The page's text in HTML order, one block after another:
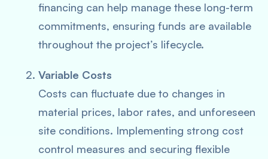
financing can help manage these long-term
commitments, ensuring funds are available
throughout the project’s lifecycle.
Variable Costs
Costs can fluctuate due to changes in
material prices, labor rates, and unforeseen
site conditions. Implementing strong cost
control measures and securing flexible